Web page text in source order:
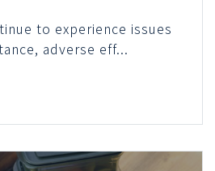
to experience issues
adverse eff...